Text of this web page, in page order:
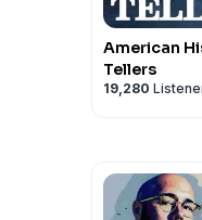
American
Tellers
19,280